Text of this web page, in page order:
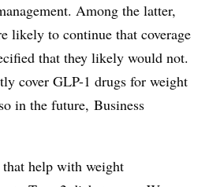
Among the latter,
likely to continue that coverage
that they likely would not.
cover GLP-1 drugs for weight
in the future, Business
help with weight